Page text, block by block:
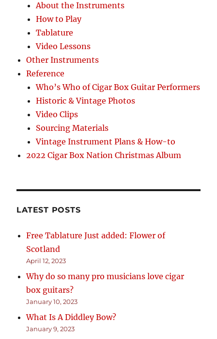
About the Instruments
How to Play
Tablature
Video Lessons
Other Instruments
Reference
Who’s Who of Cigar Box Guitar Performers
Historic & Vintage Photos
Video Clips
Sourcing Materials
Vintage Instrument Plans & How-to
2022 Cigar Box Nation Christmas Album
LATEST POSTS
Free Tablature Just added: Flower of
Scotland
April 12, 2023
Why do so many pro musicians love cigar
box guitars?
January 10, 2023
What Is A Diddley Bow?
January 9, 2023